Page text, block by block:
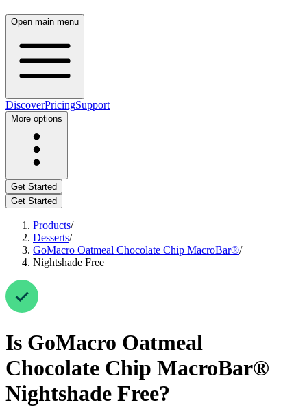
Open main menu
DiscoverPricingSupport
More options
Get Started
Get Started
Products/
Desserts/
GoMacro Oatmeal Chocolate Chip MacroBar®/
Nightshade Free
Is GoMacro Oatmeal
Chocolate Chip MacroBar®
Nightshade Free?